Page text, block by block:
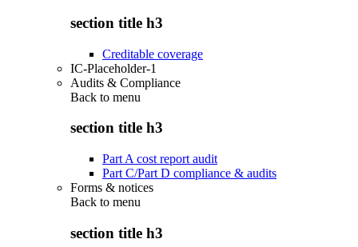
section title h3
Creditable coverage
IC-Placeholder-1
Audits & Compliance
Back to menu
section title h3
Part A cost report audit
Part C/Part D compliance & audits
Forms & notices
Back to menu
section title h3